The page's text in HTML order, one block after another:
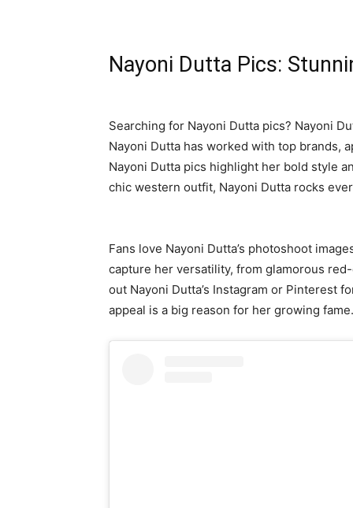
Nayoni Dutta Pics:
Searching for Nayoni Dutta pics? Nayoni
Nayoni Dutta has worked with top brands,
Nayoni Dutta pics highlight her bold style
chic western outfit, Nayoni Dutta rocks
Fans love Nayoni Dutta’s photoshoot
capture her versatility, from glamorous
out Nayoni Dutta’s Instagram or Pinterest
appeal is a big reason for her growing fame.